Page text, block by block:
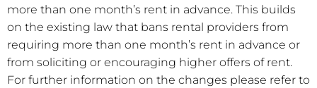
more than one month’s rent in advance. This builds
on the existing law that bans rental providers from
requiring more than one month’s rent in advance or
from soliciting or encouraging higher offers of rent.
For further information on the changes please refer to